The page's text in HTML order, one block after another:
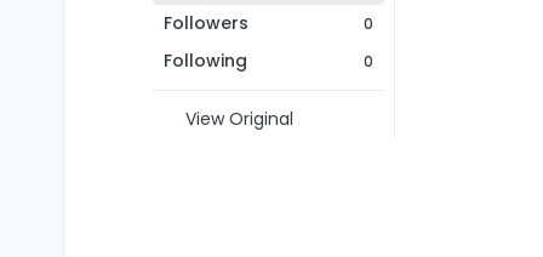
Followers 0
Following 0
View Original